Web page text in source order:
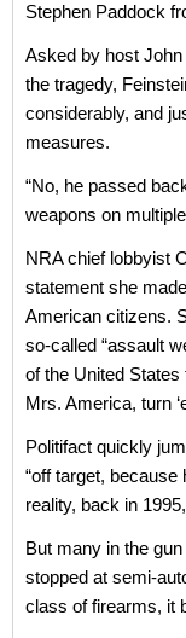
Stephen Paddock
Asked by host
the tragedy,
considerably, and
measures.
“No, he passed
weapons on
NRA chief lobbyist
statement she
American citizens.
so-called “assault
of the United States
Mrs. America, turn
Politifact quickly
“off target,
reality, back in
But many in the
stopped at semi-
class of firearms, it